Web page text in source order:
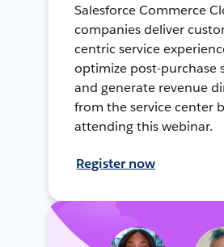
Salesforce Commerce
companies deliver
centric service
optimize post-purchase
and generate revenue
from the service center
attending this webinar.
Register now